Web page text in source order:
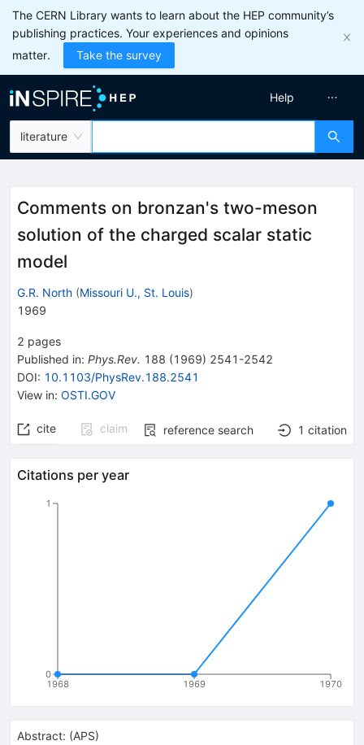
The CERN Library wants to learn about the HEP community’s
publishing practices. Your experiences and opinions
matter.
Take the survey
literature
Help
Comments on bronzan's two-meson
solution of the charged scalar static
model
G.R. North (Missouri U., St. Louis)
1969
2 pages
Published in: Phys.Rev. 188 (1969) 2541-2542
DOI: 10.1103/PhysRev.188.2541
View in: OSTI.GOV
cite claim reference search 1 citation
Citations per year
1968 1969 1970
0
1
Abstract: (APS)